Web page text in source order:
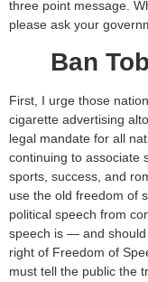
three point message.
please ask your
Ban
First, I urge those
cigarette advertising
legal mandate for all
continuing to associate
sports, success, and
use the old freedom of
political speech from
speech is — and
right of Freedom of
must tell the public the